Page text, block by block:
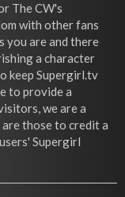
The CW's
with other fans
you are and there
a character
keep Supergirl.tv
to provide a
we are a
those to credit a
Supergirl